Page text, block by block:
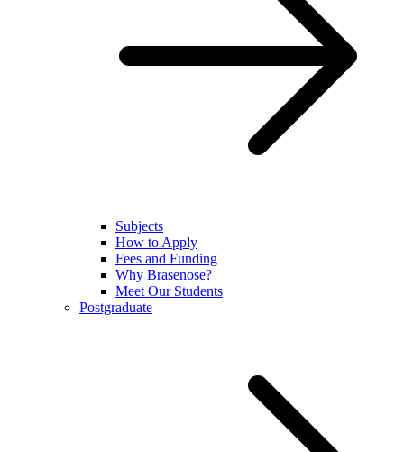
Subjects
How to Apply
Fees and Funding
Why Brasenose?
Meet Our Students
Postgraduate